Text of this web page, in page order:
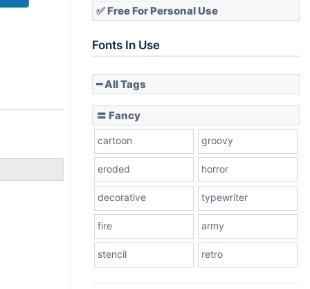
✅ Free For Personal Use
Fonts In Use
━ All Tags
〓 Fancy
cartoon groovy
eroded horror
decorative typewriter
fire army
stencil retro